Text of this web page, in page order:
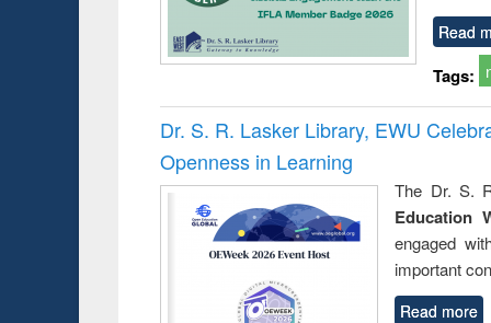
Read
Tags:
Dr. S. R. Lasker Library, EWU
Openness in Learning
The Dr. S.
Education
engaged
important
Read more